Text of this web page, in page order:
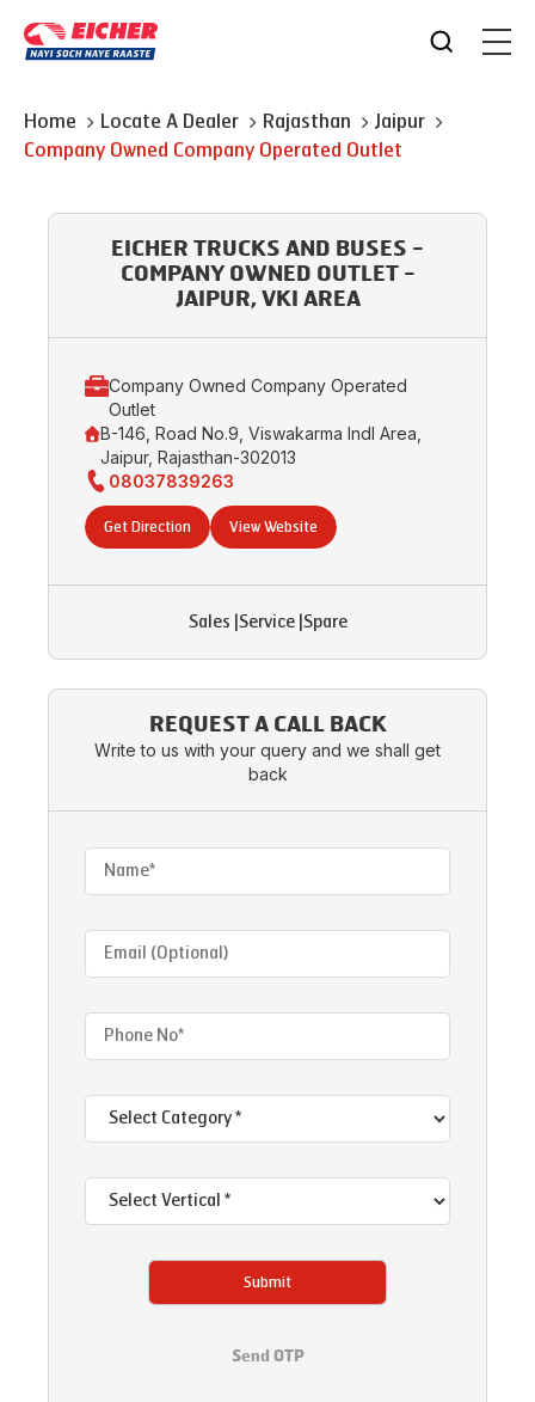
Home Locate A Dealer Rajasthan
Jaipur
Company Owned Company Operated Outlet
EICHER TRUCKS AND BUSES -
COMPANY OWNED OUTLET -
JAIPUR, VKI AREA
Company Owned Company Operated
Outlet
B-146, Road No.9, Viswakarma Indl Area,
Jaipur, Rajasthan-302013
08037839263
Get Direction View Website
Sales Service| Spare
REQUEST A CALL BACK
Write to us with your query and we shall get
back
Submit
Send OTP